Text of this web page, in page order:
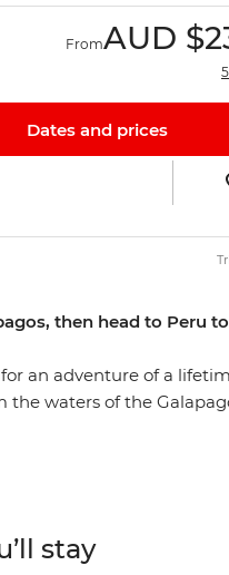
then head to Peru
for an adventure of a
the waters of the
beaches of Espumilla
Isla Santiago. Look out for
FromAUD
Dates and prices
stay